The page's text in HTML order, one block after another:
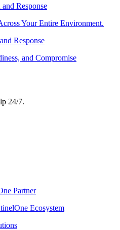
Response
Your Entire Environment.
Response
and Compromise
24/7.
Partner
Ecosystem